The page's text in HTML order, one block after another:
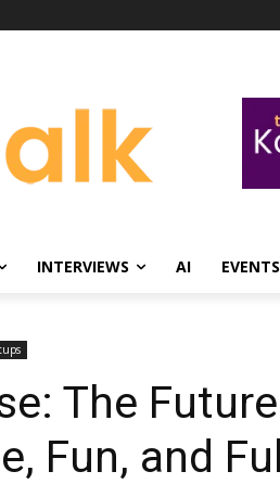
INTERVIEWS AI EVENTS
The
Fun, and